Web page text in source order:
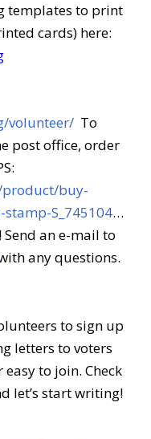
templates to print
cards) here:
volunteer/To
post office, order
product/buy-
S_745104…
Send an e-mail to
any questions.
to sign up
letters to voters
to join. Check
let’s start writing!